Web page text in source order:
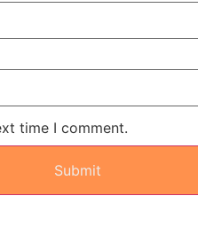
time I comment.